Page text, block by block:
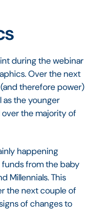
during the webinar
Over the next
therefore power)
as the younger
the majority of
happening
from the baby
Millennials. This
the next couple of
of changes to